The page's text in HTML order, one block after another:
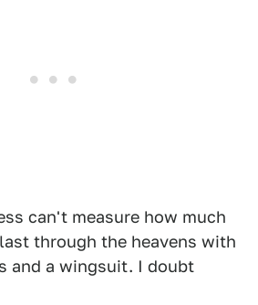
can't measure how much
through the heavens with
and a wingsuit. I doubt